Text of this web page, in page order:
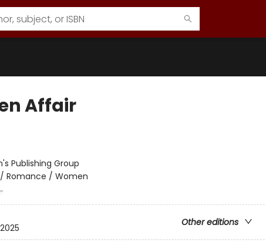
Affair
Publishing Group
Romance / Women
Other editions